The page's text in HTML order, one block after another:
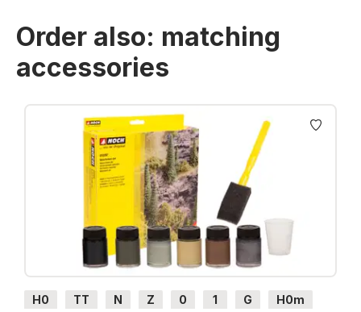
Order also: matching
accessories
Skip product gallery
H0 TT N Z 0 1 G H0m